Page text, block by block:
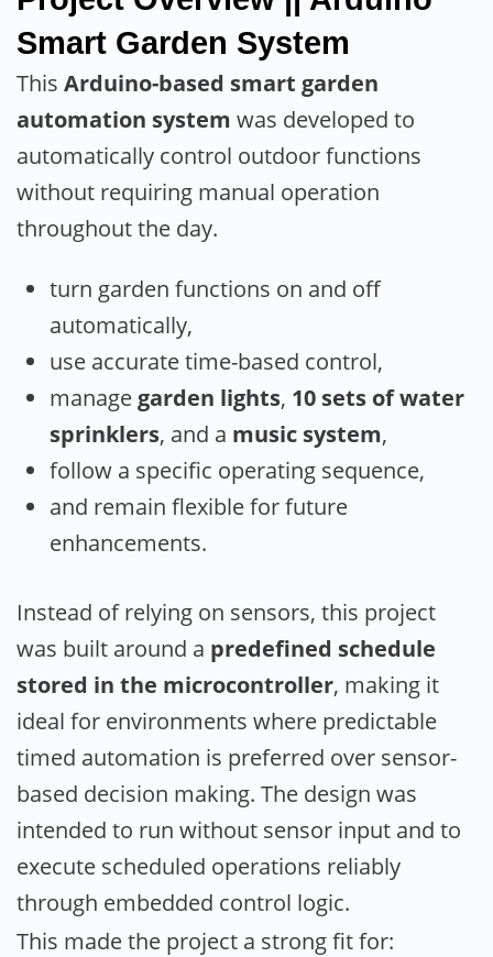
Smart Garden System
This Arduino-based smart garden
automation system was developed to
automatically control outdoor functions
without requiring manual operation
throughout the day.
turn garden functions on and off
automatically,
use accurate time-based control,
manage garden lights, 10 sets of water
sprinklers, and a music system,
follow a specific operating sequence,
and remain flexible for future
enhancements.
Instead of relying on sensors, this project
was built around a predefined schedule
stored in the microcontroller, making it
ideal for environments where predictable
timed automation is preferred over sensor-
based decision making. The design was
intended to run without sensor input and to
execute scheduled operations reliably
through embedded control logic.
This made the project a strong fit for: